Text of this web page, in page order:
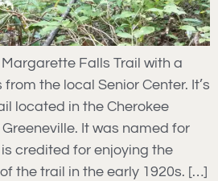
Falls Trail with a
the local Senior Center. It’s
located in the Cherokee
It was named for
credited for enjoying the
the trail in the early 1920s. […]